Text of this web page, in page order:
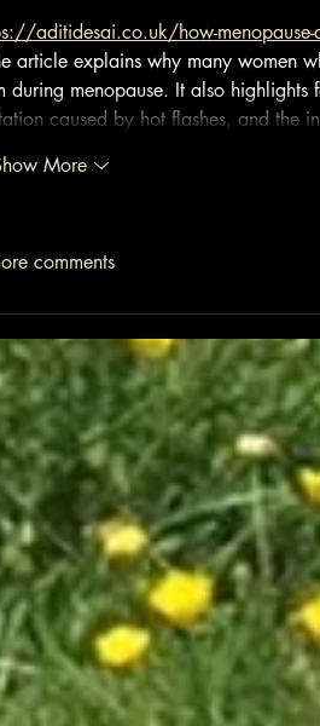
aditidesai.co.uk/how-menopause-
article explains why many women
menopause. It also highlights
caused by hot flashes, and the
More
comments